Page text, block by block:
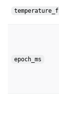
temperature_f
epoch_ms